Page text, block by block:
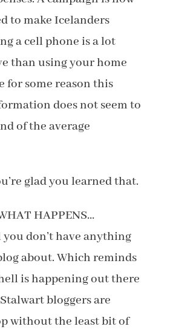
to make Icelanders
a cell phone is a lot
than using your home
for some reason this
does not seem to
of the average
glad you learned that.
HAPPENS…
don’t have anything
about. Which reminds
is happening out there
bloggers are
without the least bit of